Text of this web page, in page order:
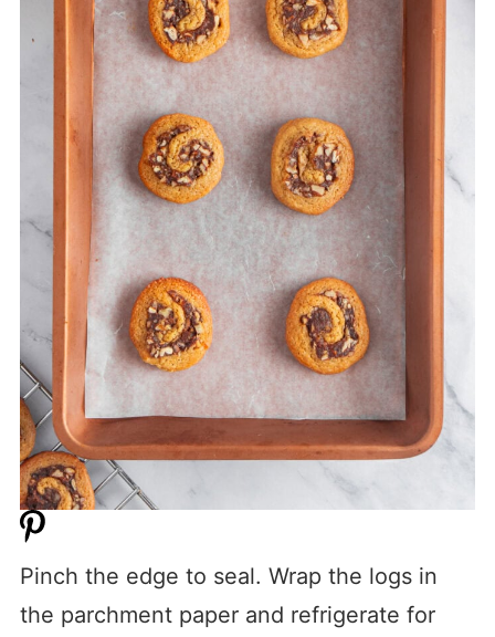
Pinch the edge to seal. Wrap the logs in
the parchment paper and refrigerate for